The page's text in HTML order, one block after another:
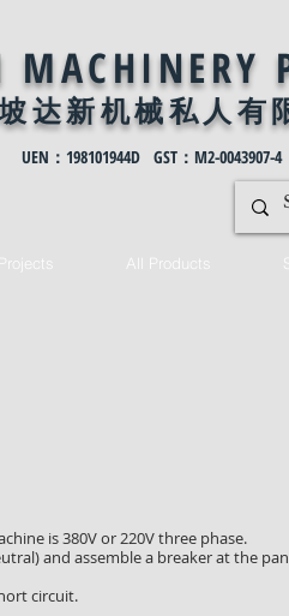
MACHINERY
达新机械私人有
UEN：198101944D GST：M2-0043907-4
Projects All Products
is 380V or 220V three phase.
and assemble a breaker at the
circuit.